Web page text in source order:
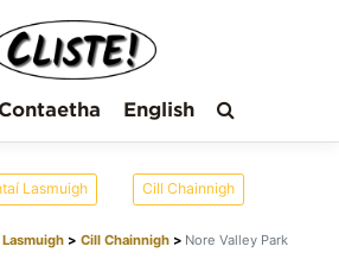
Contaetha English
Lasmuigh Cill Chainnigh
Cill Chainnigh
Nore Valley Park